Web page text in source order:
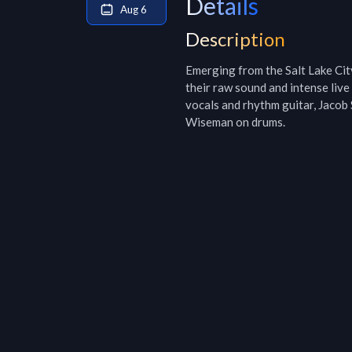
Aug 6
Description
Emerging from the Salt Lake
their raw sound and intense
vocals and rhythm guitar,
Wiseman on drums.